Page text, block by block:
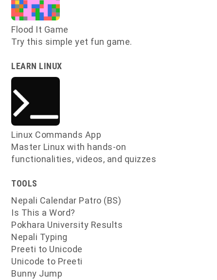
Flood It Game
Try this simple yet fun game.
LEARN LINUX
Linux Commands App
Master Linux with hands-on
functionalities, videos, and quizzes
TOOLS
Nepali Calendar Patro (BS)
Is This a Word?
Pokhara University Results
Nepali Typing
Preeti to Unicode
Unicode to Preeti
Bunny Jump